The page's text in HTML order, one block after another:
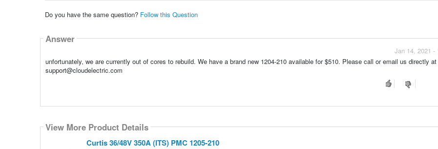
Do you have the same question? Follow this Question
Answer
Jan 14, 2021 -
unfortunately, we are currently out of cores to rebuild. We have a brand new 1204-210 available for $510. Please call or email us directly at
support@cloudelectric.com
View More Product Details
Curtis 36/48V 350A (ITS) PMC 1205-210